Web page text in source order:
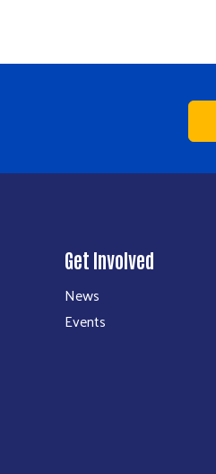
Get Involved
News
Events